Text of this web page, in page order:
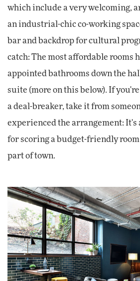
which include a very welcoming,
an industrial-chic co-working
bar and backdrop for cultural
catch: The most affordable rooms
appointed bathrooms down the
suite (more on this below). If
a deal-breaker, take it from
experienced the arrangement: It's
for scoring a budget-friendly
part of town.